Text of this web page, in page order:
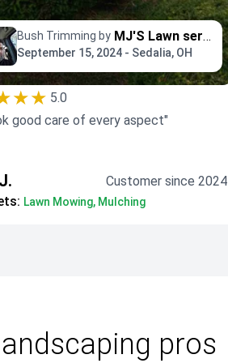
Bush Trimming by MJ'S Lawn service
September 15, 2024 - Sedalia, OH
5.0
good care of every aspect"
Customer since 2024
Lawn Mowing, Mulching
pros